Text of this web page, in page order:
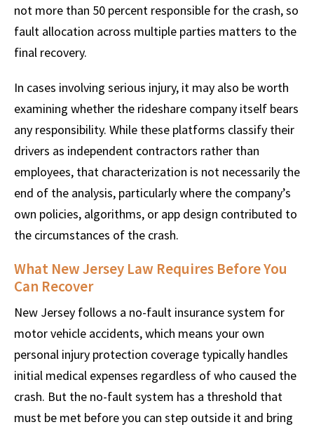
not more than 50 percent responsible for the crash, so
fault allocation across multiple parties matters to the
final recovery.
In cases involving serious injury, it may also be worth
examining whether the rideshare company itself bears
any responsibility. While these platforms classify their
drivers as independent contractors rather than
employees, that characterization is not necessarily the
end of the analysis, particularly where the company’s
own policies, algorithms, or app design contributed to
the circumstances of the crash.
What New Jersey Law Requires Before You
Can Recover
New Jersey follows a no-fault insurance system for
motor vehicle accidents, which means your own
personal injury protection coverage typically handles
initial medical expenses regardless of who caused the
crash. But the no-fault system has a threshold that
must be met before you can step outside it and bring